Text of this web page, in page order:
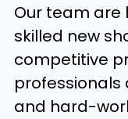
Our team are
skilled new
competitive
professionals
and hard-